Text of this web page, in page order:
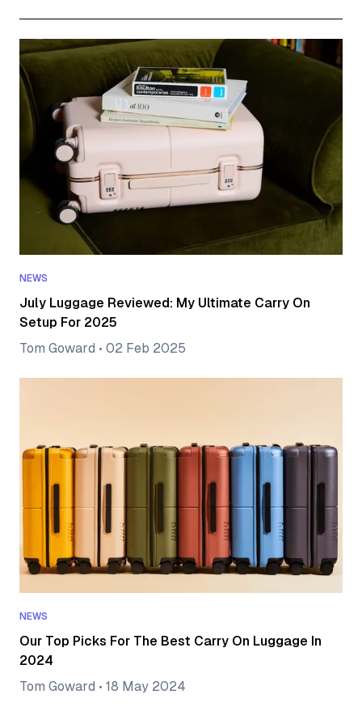
NEWS
July Luggage Reviewed: My Ultimate Carry On
Setup For 2025
Tom Goward • 02 Feb 2025
NEWS
Our Top Picks For The Best Carry On Luggage In
2024
Tom Goward • 18 May 2024